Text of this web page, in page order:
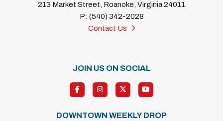
213 Market Street, Roanoke, Virginia 24011
P: (540) 342-2028
Contact Us
JOIN US ON SOCIAL
DOWNTOWN WEEKLY DROP